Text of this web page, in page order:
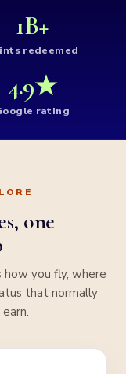
1B+
redeemed
4.9★
rating
one
you fly, where
that normally